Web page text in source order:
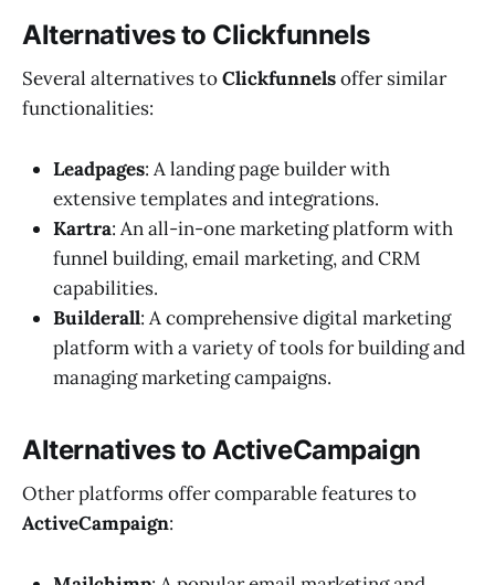
Alternatives to Clickfunnels
Several alternatives toClickfunnelsoffer similar
functionalities:
Leadpages: A landing page builder with
extensive templates and integrations.
Kartra: An all-in-one marketing platform with
funnel building, email marketing, and CRM
capabilities.
Builderall: A comprehensive digital marketing
platform with a variety of tools for building and
managing marketing campaigns.
Alternatives to ActiveCampaign
Other platforms offer comparable features to
ActiveCampaign: